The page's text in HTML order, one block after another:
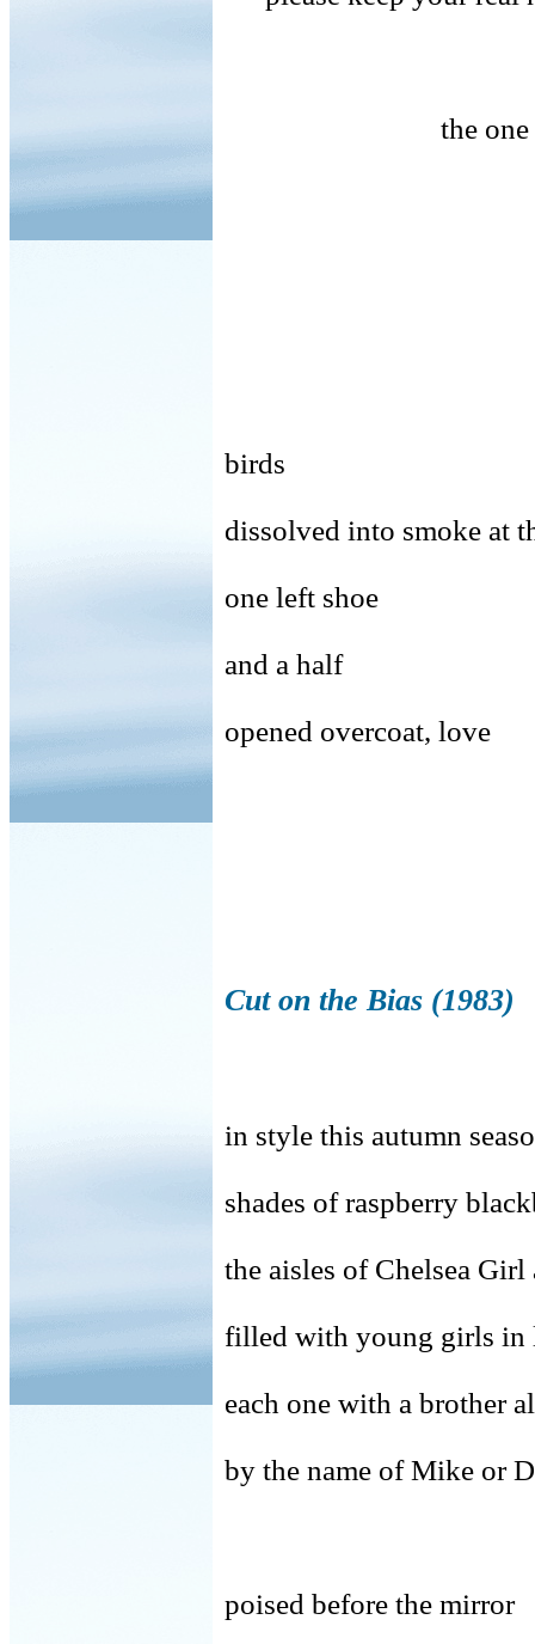
the
birds
dissolved into smoke at
one left shoe
and a half
opened overcoat, love
Cut on the Bias (1983)
in style this autumn
shades of raspberry
the aisles of Chelsea
filled with young girls in
each one with a brother
by the name of Mike or
poised before the mirror